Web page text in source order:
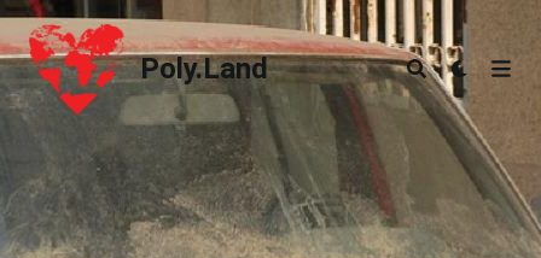
Poly.Land
Poly.Land